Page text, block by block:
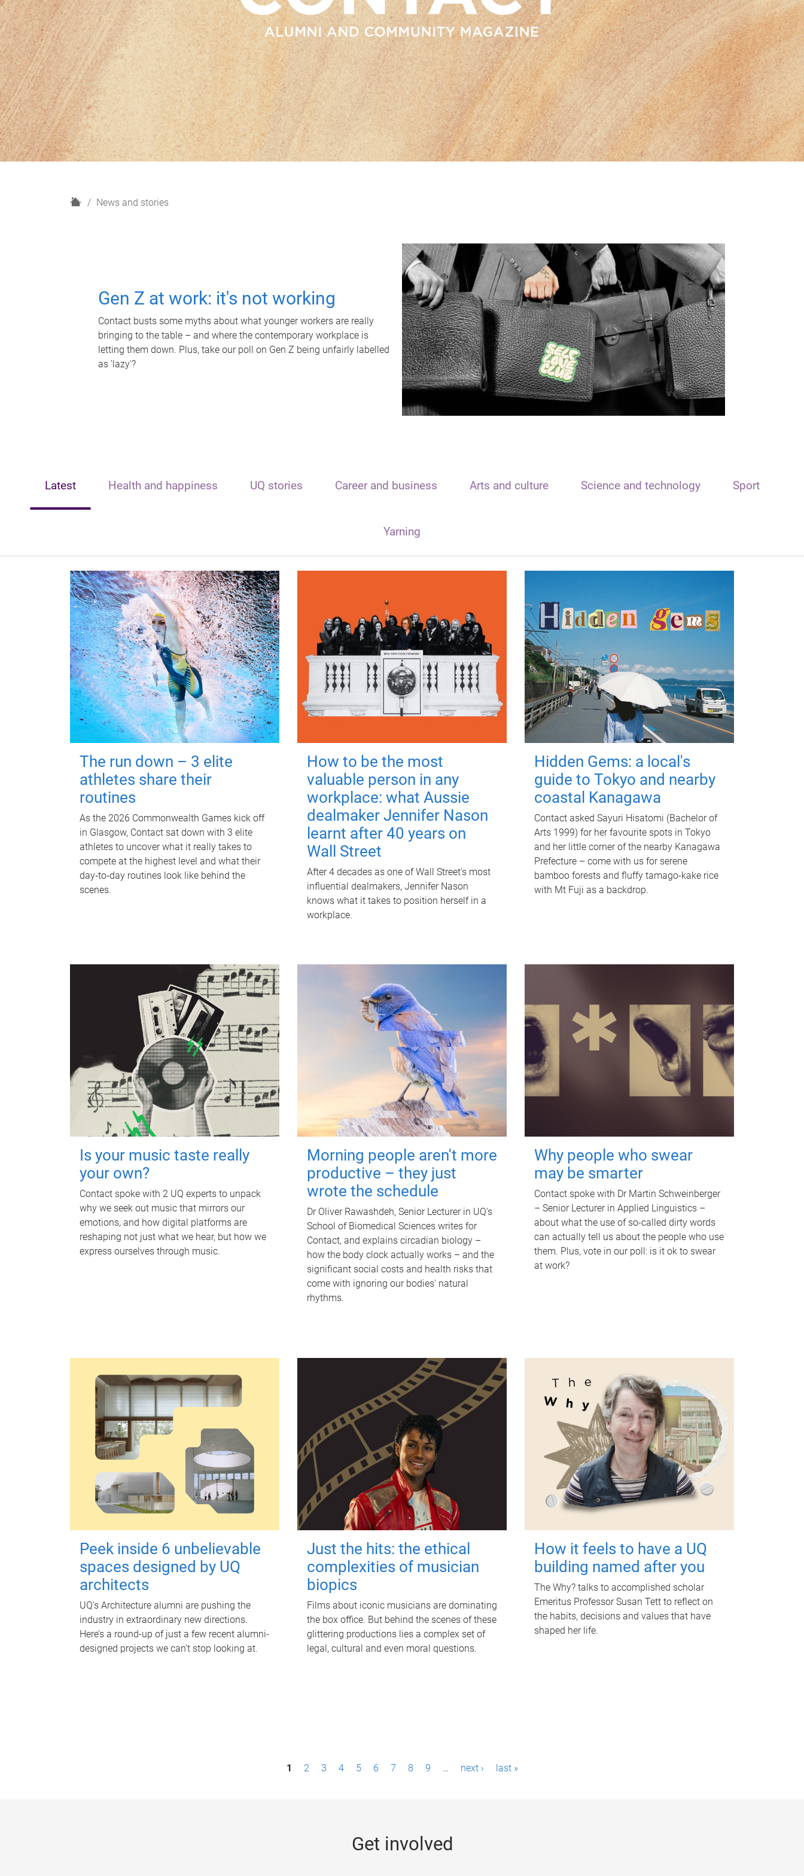
H
News and stories
Gen Z at work: it's not working
Contact busts some myths about what younger workers are really
bringing to the table – and where the contemporary workplace is
letting them down. Plus, take our poll on Gen Z being unfairly labelled
as 'lazy'?
Latest Health and happiness UQ stories Career and business Arts and culture Science and technology Sport
Yarning
The run down – 3 elite
athletes share their
routines
As the 2026 Commonwealth Games kick off
in Glasgow, Contact sat down with 3 elite
athletes to uncover what it really takes to
compete at the highest level and what their
day‑to‑day routines look like behind the
scenes.
How to be the most
valuable person in any
workplace: what Aussie
dealmaker Jennifer Nason
learnt after 40 years on
Wall Street
After 4 decades as one of Wall Street's most
influential dealmakers, Jennifer Nason
knows what it takes to position herself in a
workplace.
Hidden Gems: a local's
guide to Tokyo and nearby
coastal Kanagawa
Contact asked Sayuri Hisatomi (Bachelor of
Arts 1999) for her favourite spots in Tokyo
and her little corner of the nearby Kanagawa
Prefecture – come with us for serene
bamboo forests and fluffy tamago-kake rice
with Mt Fuji as a backdrop.
Is your music taste really
your own?
Contact spoke with 2 UQ experts to unpack
why we seek out music that mirrors our
emotions, and how digital platforms are
reshaping not just what we hear, but how we
express ourselves through music.
Morning people aren't more
productive – they just
wrote the schedule
Dr Oliver Rawashdeh, Senior Lecturer in UQ's
School of Biomedical Sciences writes for
Contact, and explains circadian biology –
how the body clock actually works – and the
significant social costs and health risks that
come with ignoring our bodies' natural
rhythms.
Why people who swear
may be smarter
Contact spoke with Dr Martin Schweinberger
– Senior Lecturer in Applied Linguistics –
about what the use of so-called dirty words
can actually tell us about the people who use
them. Plus, vote in our poll: is it ok to swear
at work?
Peek inside 6 unbelievable
spaces designed by UQ
architects
UQ's Architecture alumni are pushing the
industry in extraordinary new directions.
Here’s a round-up of just a few recent alumni-
designed projects we can’t stop looking at.
Just the hits: the ethical
complexities of musician
biopics
Films about iconic musicians are dominating
the box office. But behind the scenes of these
glittering productions lies a complex set of
legal, cultural and even moral questions.
How it feels to have a UQ
building named after you
The Why? talks to accomplished scholar
Emeritus Professor Susan Tett to reflect on
the habits, decisions and values that have
shaped her life.
1 2 3 4 5 6 7 8 9 … next › last »
Get involved